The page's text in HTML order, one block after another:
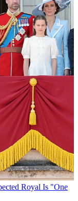
Royal Is "One